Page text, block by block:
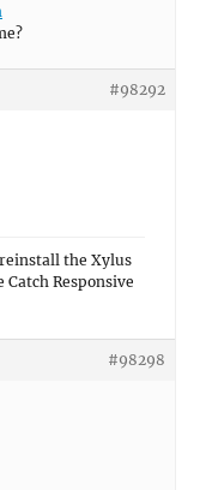
#98292
the Xylus
Responsive
#98298